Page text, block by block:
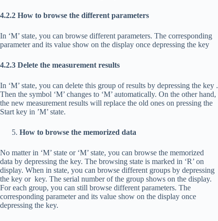
4.2.2 How to browse the different parameters
In ‘M’ state, you can browse different parameters. The corresponding
parameter and its value show on the display once depressing the key
4.2.3 Delete the measurement results
In ‘M’ state, you can delete this group of results by depressing the key .
Then the symbol ‘M’ changes to ‘M’ automatically. On the other hand,
the new measurement results will replace the old ones on pressing the
Start key in ’M’ state.
How to browse the memorized data
No matter in ‘M’ state or ‘M’ state, you can browse the memorized
data by depressing the key. The browsing state is marked in ‘R’ on
display. When in state, you can browse different groups by depressing
the key or key. The serial number of the group shows on the display.
For each group, you can still browse different parameters. The
corresponding parameter and its value show on the display once
depressing the key.